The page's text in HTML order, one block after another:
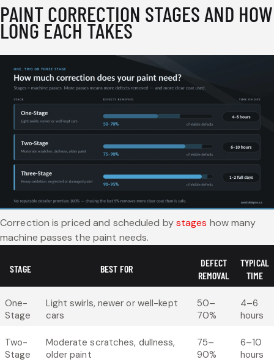
PAINT CORRECTION STAGES AND HOW
LONG EACH TAKES
Correction is priced and scheduled bystages how many
machine passes the paint needs.
STAGE BEST FOR
DEFECT
REMOVAL
TYPICAL
TIME
One-
Stage
Light swirls, newer or well-kept
cars
50–
70%
4–6
hours
Two-
Stage
Moderate scratches, dullness,
older paint
75–
90%
6–10
hours